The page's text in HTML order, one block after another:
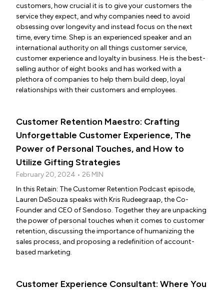
customers, how crucial it is to give your customers the
service they expect, and why companies need to avoid
obsessing over longevity and instead focus on the next
time, every time. Shep is an experienced speaker and an
international authority on all things customer service,
customer experience and loyalty in business. He is the best-
selling author of eight books and has worked with a
plethora of companies to help them build deep, loyal
relationships with their customers and employees.
Customer Retention Maestro: Crafting
Unforgettable Customer Experience, The
Power of Personal Touches, and How to
Utilize Gifting Strategies
February 20, 2024 • 26 MIN
In this Retain: The Customer Retention Podcast episode,
Lauren DeSouza speaks with Kris Rudeegraap, the Co-
Founder and CEO of Sendoso. Together they are unpacking
the power of personal touches when it comes to customer
retention, discussing the importance of humanizing the
sales process, and proposing a redefinition of account-
based marketing.
Customer Experience Consultant: Where You